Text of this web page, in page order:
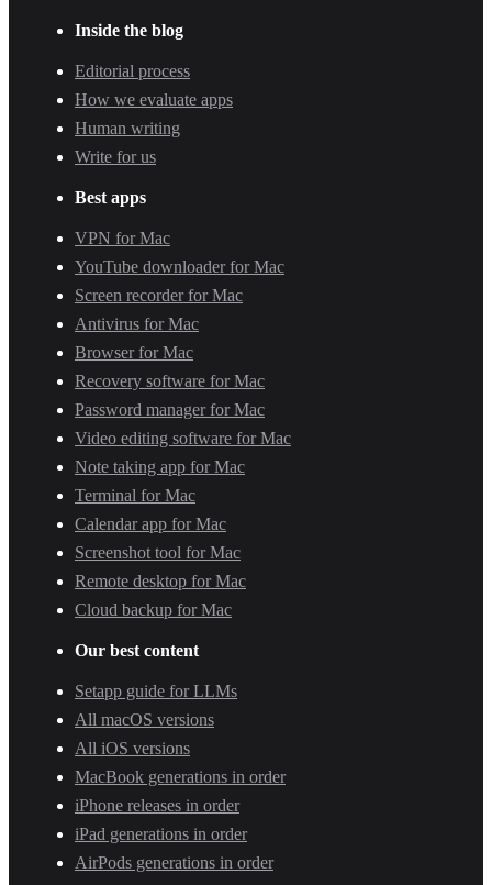
Inside the blog
Editorial process
How we evaluate apps
Human writing
Write for us
Best apps
VPN for Mac
YouTube downloader for Mac
Screen recorder for Mac
Antivirus for Mac
Browser for Mac
Recovery software for Mac
Password manager for Mac
Video editing software for Mac
Note taking app for Mac
Terminal for Mac
Calendar app for Mac
Screenshot tool for Mac
Remote desktop for Mac
Cloud backup for Mac
Our best content
Setapp guide for LLMs
All macOS versions
All iOS versions
MacBook generations in order
iPhone releases in order
iPad generations in order
AirPods generations in order